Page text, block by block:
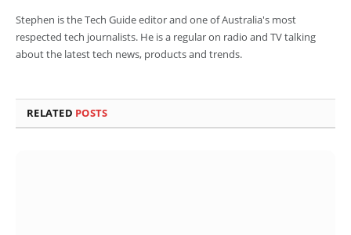
Stephen is the Tech Guide editor and one of Australia's most
respected tech journalists. He is a regular on radio and TV talking
about the latest tech news, products and trends.
RELATED POSTS